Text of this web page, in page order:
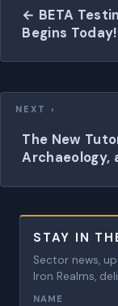
STAY IN
Sector news,
Iron Realms,
NAME
← BETA
Begins Today!
The New
Archaeology,